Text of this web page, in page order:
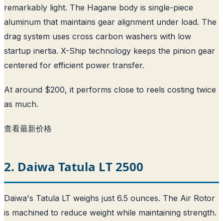
remarkably light. The Hagane body is single-piece
aluminum that maintains gear alignment under load. The
drag system uses cross carbon washers with low
startup inertia. X-Ship technology keeps the pinion gear
centered for efficient power transfer.
At around $200, it performs close to reels costing twice
as much.
查看最新价格
2. Daiwa Tatula LT 2500
Daiwa's Tatula LT weighs just 6.5 ounces. The Air Rotor
is machined to reduce weight while maintaining strength.